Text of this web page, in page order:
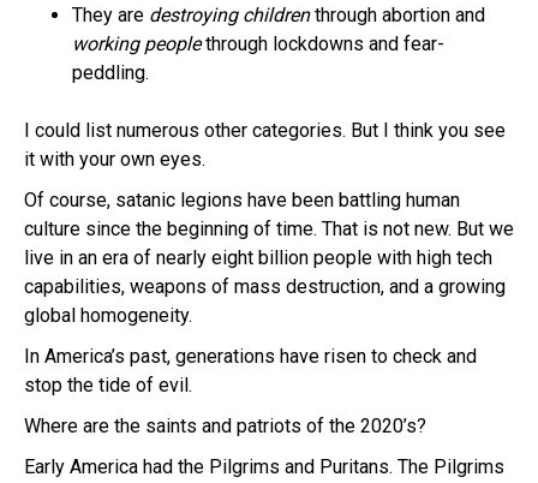
They are destroying childrenthrough abortion and
working peoplethrough lockdowns and fear-
peddling.
I could list numerous other categories. But I think you see
it with your own eyes.
Of course, satanic legions have been battling human
culture since the beginning of time. That is not new. But we
live in an era of nearly eight billion people with high tech
capabilities, weapons of mass destruction, and a growing
global homogeneity.
In America’s past, generations have risen to check and
stop the tide of evil.
Where are the saints and patriots of the 2020’s?
Early America had the Pilgrims and Puritans. The Pilgrims